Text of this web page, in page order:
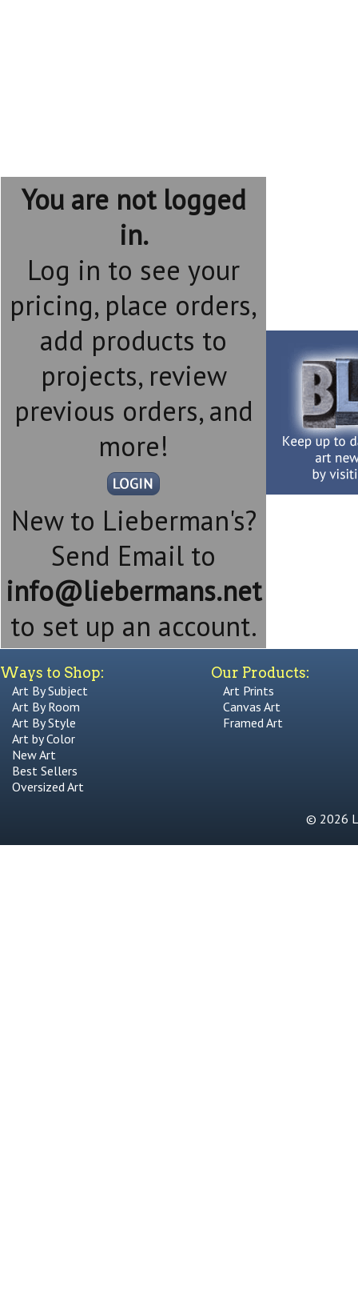
You are not logged
in.
Log in to see your
pricing, place orders,
add products to
projects, review
previous orders, and
more!
New to Lieberman's?
Send Email to
info@liebermans.net
to set up an account.
Ways to Shop:
Art By Subject
Art By Room
Art By Style
Art by Color
New Art
Best Sellers
Oversized Art
Our Products:
Art Prints
Canvas Art
Framed Art
© 2026